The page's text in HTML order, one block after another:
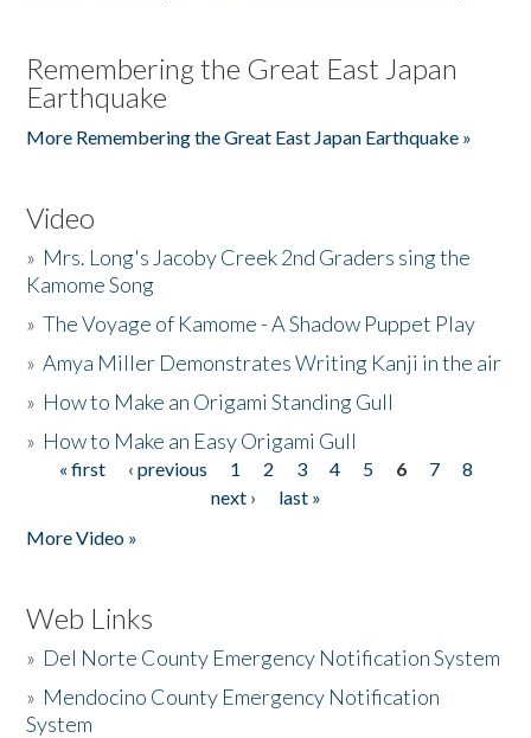
Remembering the Great East Japan
Earthquake
More Remembering the Great East Japan Earthquake »
Video
» Mrs. Long's Jacoby Creek 2nd Graders sing the
Kamome Song
»The Voyage of Kamome - A Shadow Puppet Play
»Amya Miller Demonstrates Writing Kanji in the air
» How to Make an Origami Standing Gull
» How to Make an Easy Origami Gull
Pages
« first ‹ previous 1 2 3 4 5 6 7
8
next ›
last »
More Video »
Web Links
» Del Norte County Emergency Notification System
» Mendocino County Emergency Notification
System